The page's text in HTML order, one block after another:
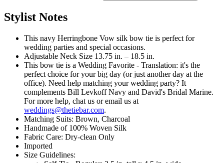
Stylist Notes
This navy Herringbone Vow silk bow tie is perfect for
wedding parties and special occasions.
Adjustable Neck Size 13.75 in. – 18.5 in.
This bow tie is a Wedding Favorite - Translation: it's the
perfect choice for your big day (or just another day at the
office). Need help matching your wedding party? It
complements Bill Levkoff Navy and David's Bridal Marine.
For more help, chat us or email us at
weddings@thetiebar.com.
Matching Suits: Brown, Charcoal
Handmade of 100% Woven Silk
Fabric Care: Dry-clean Only
Imported
Size Guidelines: